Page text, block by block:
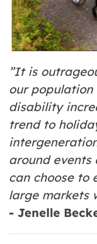
”It is
our
disability
trend to
around
can choose to
large markets
- Jenelle